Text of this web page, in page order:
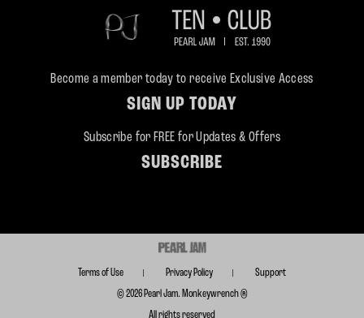
Become a member today to receive Exclusive Access
SIGN UP TODAY
Subscribe for FREE for Updates & Offers
SUBSCRIBE
Terms of Use Privacy Policy
Support
© 2026 Pearl Jam. Monkeywrench ®
All rights reserved